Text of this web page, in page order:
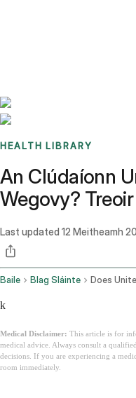
HEALTH LIBRARY
An Clúdaíonn
Wegovy?
Last updated 12 Meitheamh
Baile Blag Sláinte
k
Medical Disclaimer: This article is for
medical advice. Always consult a
decisions. If you are experiencing a
room immediately.